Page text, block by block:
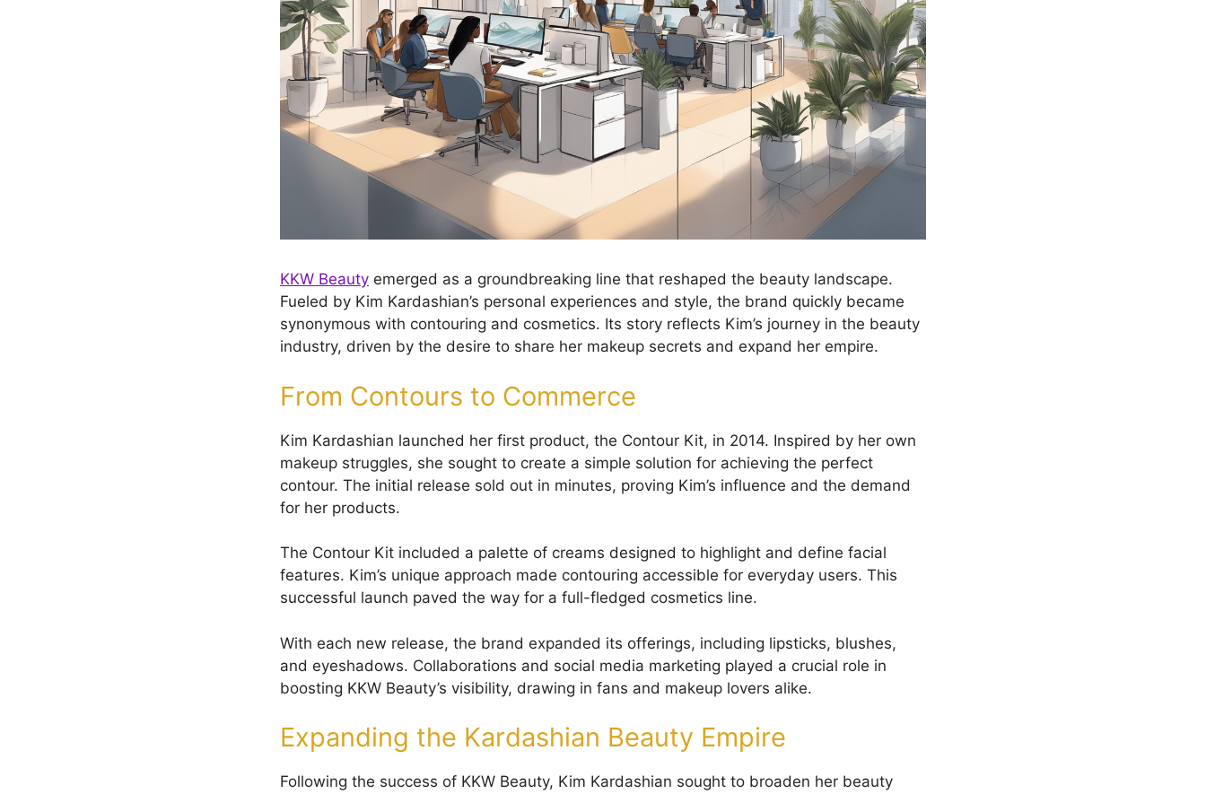
KKW Beauty emerged as a groundbreaking line that reshaped the beauty landscape.
Fueled by Kim Kardashian’s personal experiences and style, the brand quickly became
synonymous with contouring and cosmetics. Its story reflects Kim’s journey in the beauty
industry, driven by the desire to share her makeup secrets and expand her empire.
From Contours to Commerce
Kim Kardashian launched her first product, the Contour Kit, in 2014. Inspired by her own
makeup struggles, she sought to create a simple solution for achieving the perfect
contour. The initial release sold out in minutes, proving Kim’s influence and the demand
for her products.
The Contour Kit included a palette of creams designed to highlight and define facial
features. Kim’s unique approach made contouring accessible for everyday users. This
successful launch paved the way for a full-fledged cosmetics line.
With each new release, the brand expanded its offerings, including lipsticks, blushes,
and eyeshadows. Collaborations and social media marketing played a crucial role in
boosting KKW Beauty’s visibility, drawing in fans and makeup lovers alike.
Expanding the Kardashian Beauty Empire
Following the success of KKW Beauty, Kim Kardashian sought to broaden her beauty